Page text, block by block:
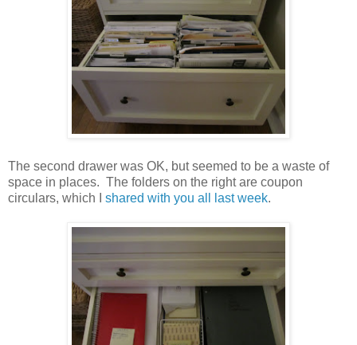
The second drawer was OK, but seemed to be a waste of
space in places. The folders on the right are coupon
circulars, which I shared with you all last week.